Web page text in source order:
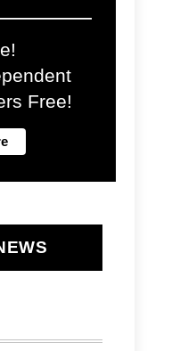
Free!